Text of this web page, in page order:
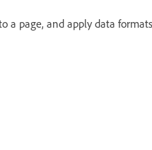
a page, and apply data